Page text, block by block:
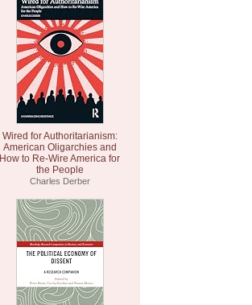
Wired for Authoritarianism:
American Oligarchies and
How to Re-Wire America for
the People
Charles Derber